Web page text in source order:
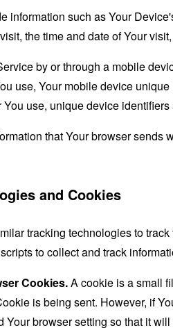
information such as Your
the time and date of Your
by or through a mobile
use, Your mobile device
use, unique device
that Your browser sends
and Cookies
tracking technologies to
to collect and track
Cookies.A cookie is a small
is being sent. However, if
Your browser setting so that it